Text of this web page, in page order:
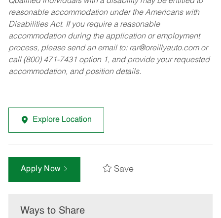
reasonable accommodation under the Americans with
Disabilities Act. If you require a reasonable
accommodation during the application or employment
process, please send an email to: rar@oreillyauto.comor
call (800) 471-7431 option 1, and provide your requested
accommodation, and position details.
Explore Location
Apply Now Save
Ways to Share